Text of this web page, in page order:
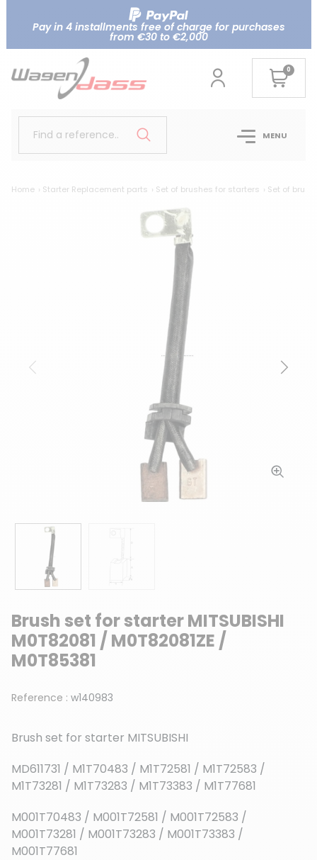
Pay in 4 installments free of charge for purchases
from €30 to €2,000
0
Find a reference.. MENU
Home Starter Replacement parts Set of brushes for starters Set of
Previous Next
Brush set for starter MITSUBISHI
M0T82081 / M0T82081ZE /
M0T85381
Reference : w140983
Brush set for starter MITSUBISHI
MD611731 / M1T70483 / M1T72581 / M1T72583 /
M1T73281 / M1T73283 / M1T73383 / M1T77681
M001T70483 / M001T72581 / M001T72583 /
M001T73281 / M001T73283 / M001T73383 /
M001T77681